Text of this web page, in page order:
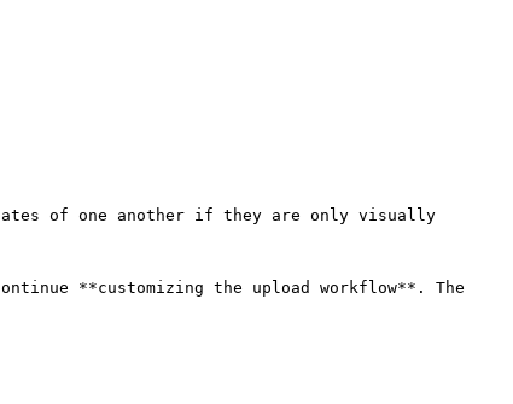
of one another if they are only visually
**customizing the upload workflow**. The